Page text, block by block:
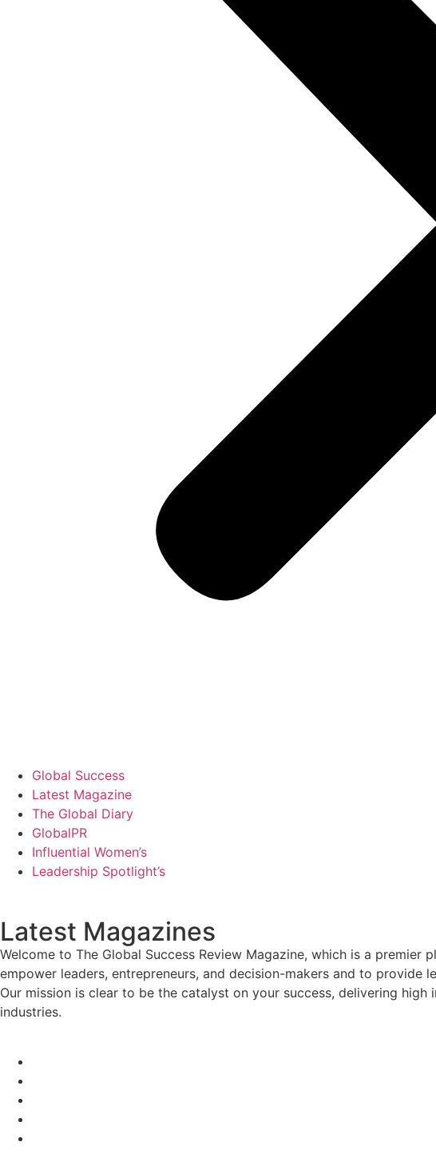
Global Success
Latest Magazine
The Global Diary
GlobalPR
Influential Women’s
Leadership Spotlight’s
Latest Magazines
Welcome to The Global Success Review Magazine, which is a
empower leaders, entrepreneurs, and decision-makers and to provide
Our mission is clear to be the catalyst on your success, delivering
industries.